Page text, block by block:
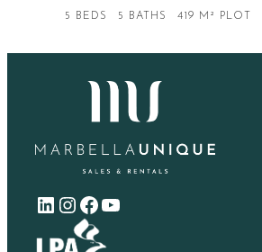
5 BEDS 5 BATHS 419 M² PLOT
LinkedIn Instagram Facebook YouTube